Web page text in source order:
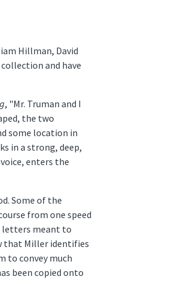
Hillman, David
and have
, "Mr. Truman and I
the two
some location in
in a strong, deep,
enters the
Some of the
from one speed
letters meant to
that Miller identifies
to convey much
been copied onto